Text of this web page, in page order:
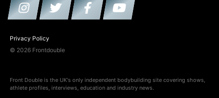
Privacy Policy
© 2026 Frontdouble
Front Double is the UK's only independent bodybuilding site covering shows,
athlete profiles, interviews, education and industry news.